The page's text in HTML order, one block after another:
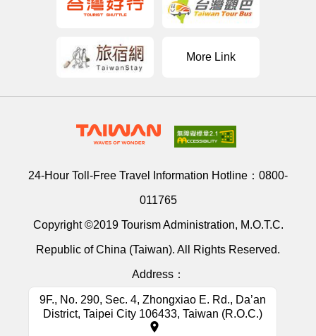
More Link
24-Hour Toll-Free Travel Information Hotline： 0800-
011765
Copyright ©2019 Tourism Administration, M.O.T.C.
Republic of China (Taiwan). All Rights Reserved.
Address：
9F., No. 290, Sec. 4, Zhongxiao E. Rd., Da’an
District, Taipei City 106433, Taiwan (R.O.C.)